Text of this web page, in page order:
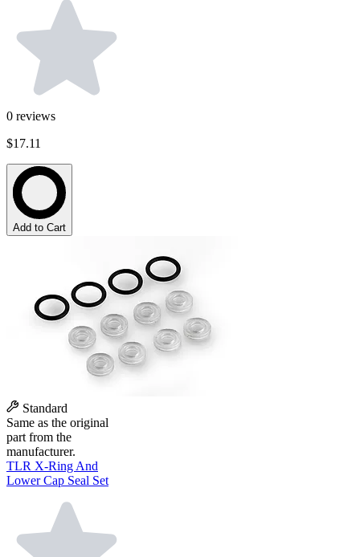
0 reviews
$17.11
Add to Cart
Standard
Same as the original
part from the
manufacturer.
TLR X-Ring And
Lower Cap Seal Set